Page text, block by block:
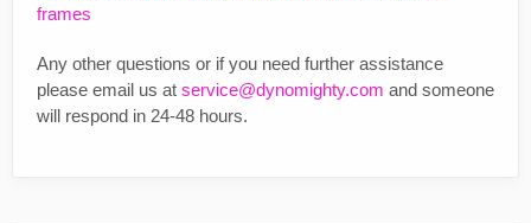
frames
Any other questions or if you need further assistance
please email us at service@dynomighty.com and someone
will respond in 24-48 hours.